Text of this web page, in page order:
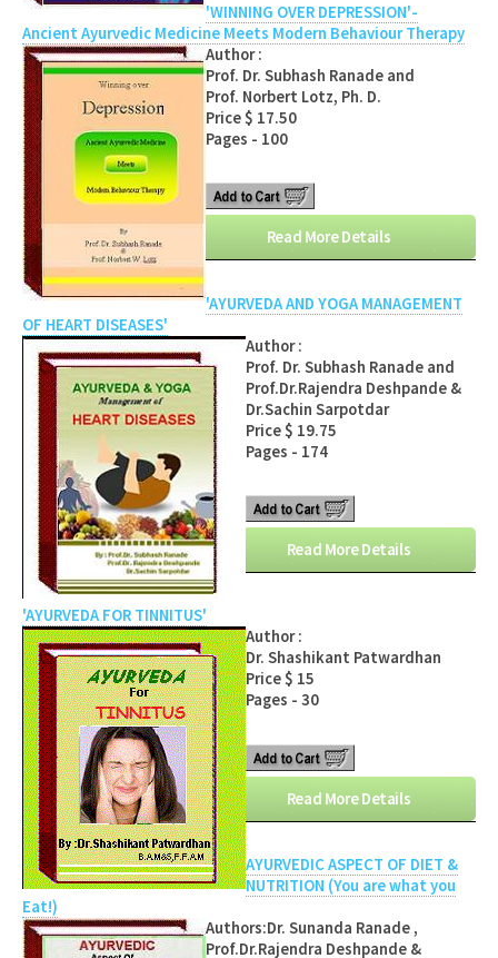
'WINNING OVER DEPRESSION'-
Ancient Ayurvedic Medicine Meets Modern Behaviour Therapy
Author :
Prof. Dr. Subhash Ranade and
Prof. Norbert Lotz, Ph. D.
Price $ 17.50
Pages - 100
Read More Details
'AYURVEDA AND YOGA MANAGEMENT
OF HEART DISEASES'
Author :
Prof. Dr. Subhash Ranade and
Prof.Dr.Rajendra Deshpande &
Dr.Sachin Sarpotdar
Price $ 19.75
Pages - 174
Read More Details
'AYURVEDA FOR TINNITUS'
Author :
Dr. Shashikant Patwardhan
Price $ 15
Pages - 30
Read More Details
AYURVEDIC ASPECT OF DIET &
NUTRITION (You are what you
Eat!)
Authors:Dr. Sunanda Ranade ,
Prof.Dr.Rajendra Deshpande &